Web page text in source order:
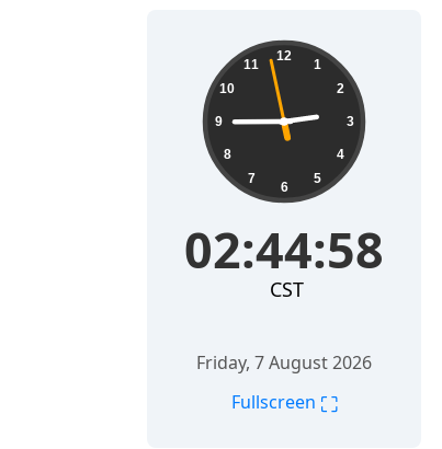
02:44:59 12
1
2
3
4
5
6
7
8
9
10
11
02:44:59
CST
Friday, 7 August 2026
Fullscreen ⛶